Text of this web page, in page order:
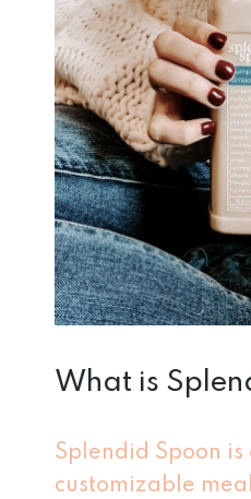
What is
Splendid Spoon
customizable